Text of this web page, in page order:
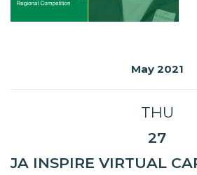
May 2021
THU
27
JA INSPIRE VIRTUAL